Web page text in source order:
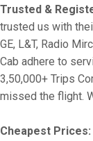
Trusted &
trusted us with
GE, L&T, Radio
Cab adhere to
3,50,000+ Trips
missed the flight.
Cheapest Prices: